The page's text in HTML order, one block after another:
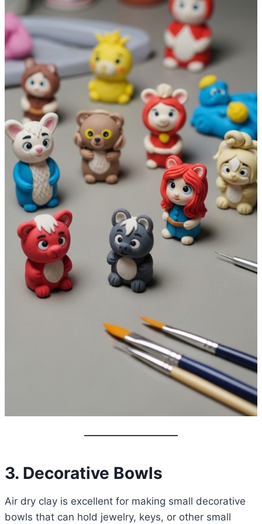
3. Decorative Bowls
Air dry clay is excellent for making small decorative
bowls that can hold jewelry, keys, or other small